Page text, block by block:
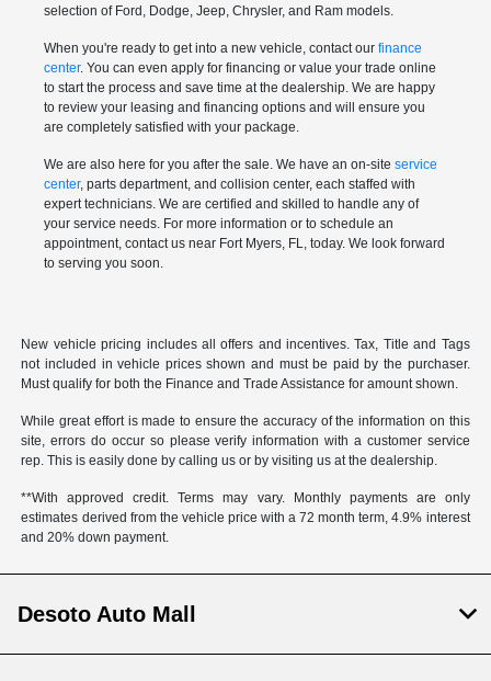
selection of Ford, Dodge, Jeep, Chrysler, and Ram models.
When you're ready to get into a new vehicle, contact our finance
center. You can even apply for financing or value your trade online
to start the process and save time at the dealership. We are happy
to review your leasing and financing options and will ensure you
are completely satisfied with your package.
We are also here for you after the sale. We have an on-site service
center, parts department, and collision center, each staffed with
expert technicians. We are certified and skilled to handle any of
your service needs. For more information or to schedule an
appointment, contact us near Fort Myers, FL, today. We look forward
to serving you soon.
New vehicle pricing includes all offers and incentives. Tax, Title and Tags
not included in vehicle prices shown and must be paid by the purchaser.
Must qualify for both the Finance and Trade Assistance for amount shown.
While great effort is made to ensure the accuracy of the information on this
site, errors do occur so please verify information with a customer service
rep. This is easily done by calling us or by visiting us at the dealership.
**With approved credit. Terms may vary. Monthly payments are only
estimates derived from the vehicle price with a 72 month term, 4.9% interest
and 20% down payment.
Desoto Auto Mall